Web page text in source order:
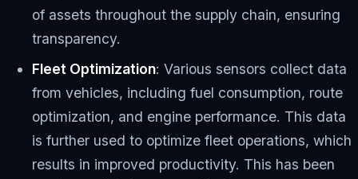
of assets throughout the supply chain, ensuring
transparency.
Fleet Optimization: Various sensors collect data
from vehicles, including fuel consumption, route
optimization, and engine performance. This data
is further used to optimize fleet operations, which
results in improved productivity. This has been